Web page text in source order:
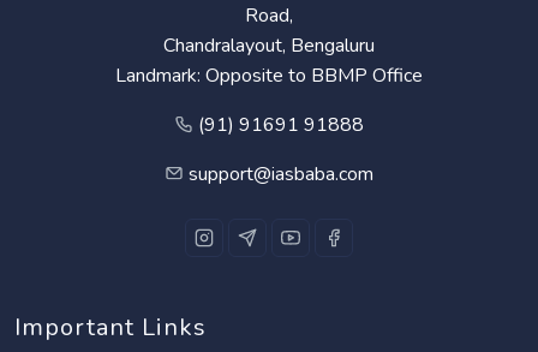
Road,
Chandralayout, Bengaluru
Landmark: Opposite to BBMP Office
(91) 91691 91888
support@iasbaba.com
Important Links